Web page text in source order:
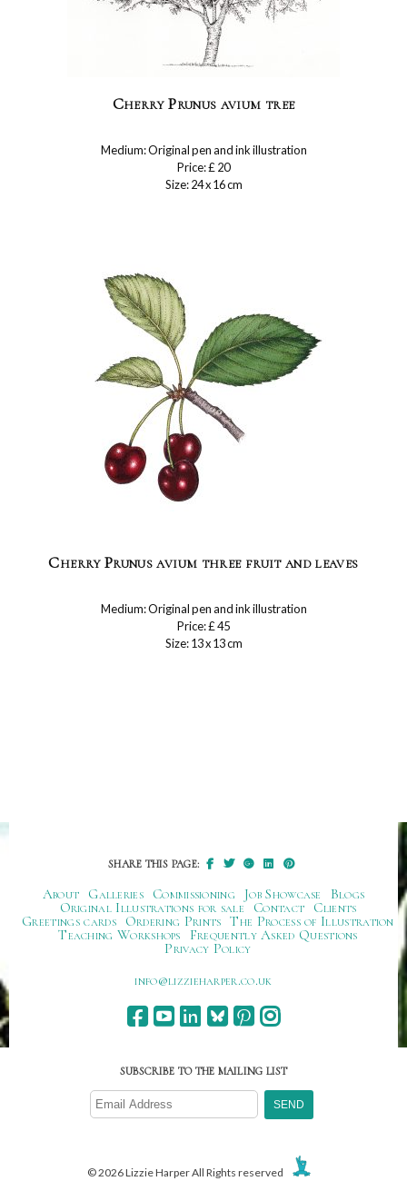
Cherry Prunus avium tree
Medium: Original pen and ink illustration
Price: £ 20
Size: 24 x 16 cm
Cherry Prunus avium three fruit and leaves
Medium: Original pen and ink illustration
Price: £ 45
Size: 13 x 13 cm
SHARE THIS PAGE:
About Galleries Commissioning Job Showcase
Blogs
Original Illustrations for sale
Contact
Clients
Greetings cards
Ordering Prints The Process of Illustration
Teaching Workshops
Frequently Asked Questions
Privacy Policy
ku.oc.repraheizzil@ofni
SUBSCRIBE TO THE MAILING LIST
© 2026 Lizzie Harper All Rights reserved